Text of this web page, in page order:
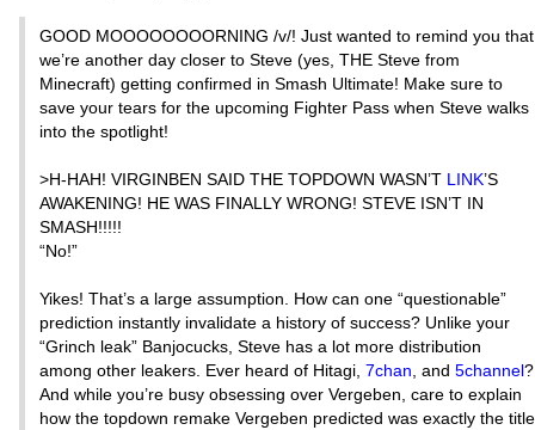
GOOD MOOOOOOOORNING /v/! Just wanted to remind you that
we’re another day closer to Steve (yes, THE Steve from
Minecraft) getting confirmed in Smash Ultimate! Make sure to
save your tears for the upcoming Fighter Pass when Steve walks
into the spotlight!
>H-HAH! VIRGINBEN SAID THE TOPDOWN WASN’T LINK’S
AWAKENING! HE WAS FINALLY WRONG! STEVE ISN’T IN
SMASH!!!!!
“No!”
Yikes! That’s a large assumption. How can one “questionable”
prediction instantly invalidate a history of success? Unlike your
“Grinch leak” Banjocucks, Steve has a lot more distribution
among other leakers. Ever heard of Hitagi, 7chan , and 5channel?
And while you’re busy obsessing over Vergeben, care to explain
how the topdown remake Vergeben predicted was exactly the title